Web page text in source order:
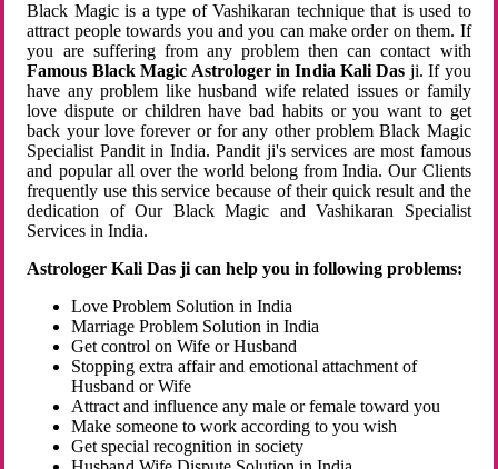
Black Magic is a type of Vashikaran technique that is used to
attract people towards you and you can make order on them. If
you are suffering from any problem then can contact with
Famous Black Magic Astrologer in India Kali Das ji. If you
have any problem like husband wife related issues or family
love dispute or children have bad habits or you want to get
back your love forever or for any other problem Black Magic
Specialist Pandit in India. Pandit ji's services are most famous
and popular all over the world belong from India. Our Clients
frequently use this service because of their quick result and the
dedication of Our Black Magic and Vashikaran Specialist
Services in India.
Astrologer Kali Das ji can help you in following problems:
Love Problem Solution in India
Marriage Problem Solution in India
Get control on Wife or Husband
Stopping extra affair and emotional attachment of
Husband or Wife
Attract and influence any male or female toward you
Make someone to work according to you wish
Get special recognition in society